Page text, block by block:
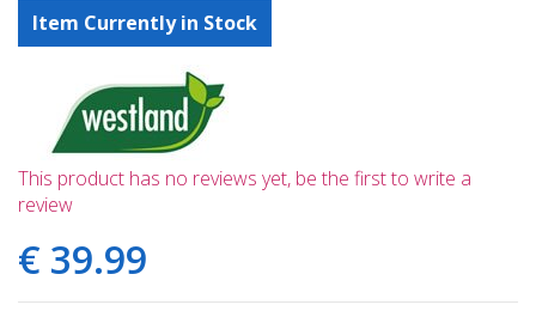
Item Currently in Stock
This product has no reviews yet, be the first to write a
review
€ 39.99